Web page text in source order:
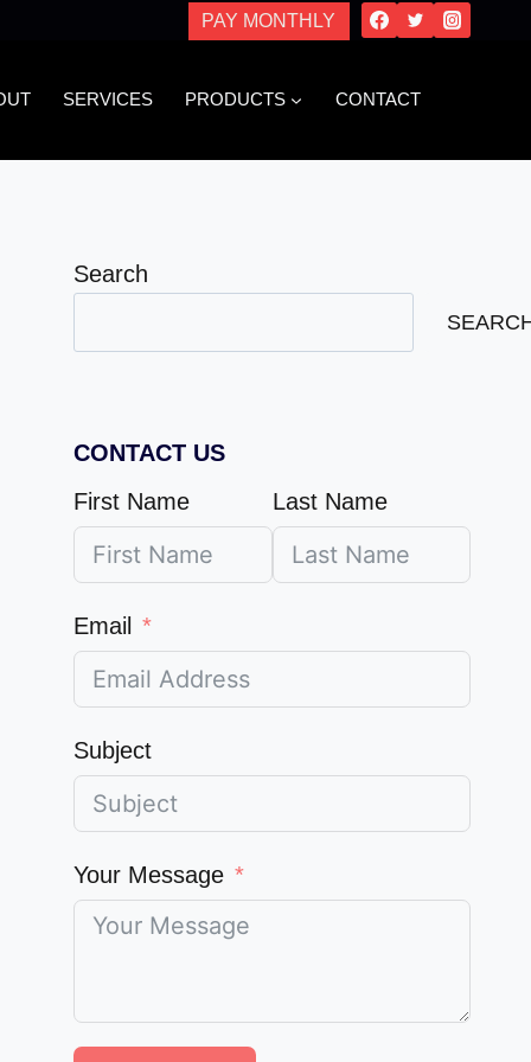
PAY MONTHLY
SERVICES PRODUCTS CONTACT
Search
CONTACT US
First Name
Last Name
Email
Subject
Your Message